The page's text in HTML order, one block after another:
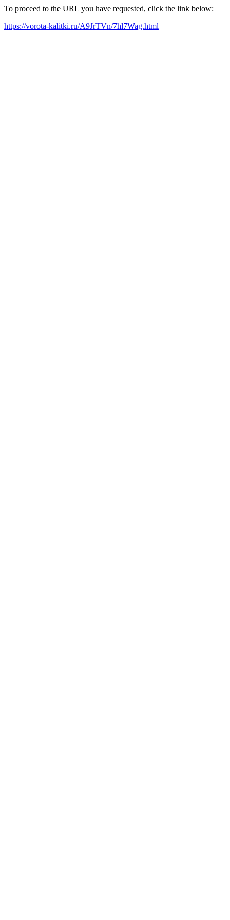
To proceed to the URL you have requested, click the link below:
https://vorota-kalitki.ru/A9JrTVn/7hl7Wag.html